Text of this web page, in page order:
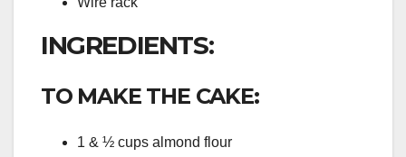
INGREDIENTS:
TO MAKE THE CAKE:
1 & ½ cups almond flour